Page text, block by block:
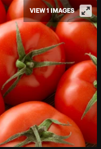
VIEW 1 IMAGES